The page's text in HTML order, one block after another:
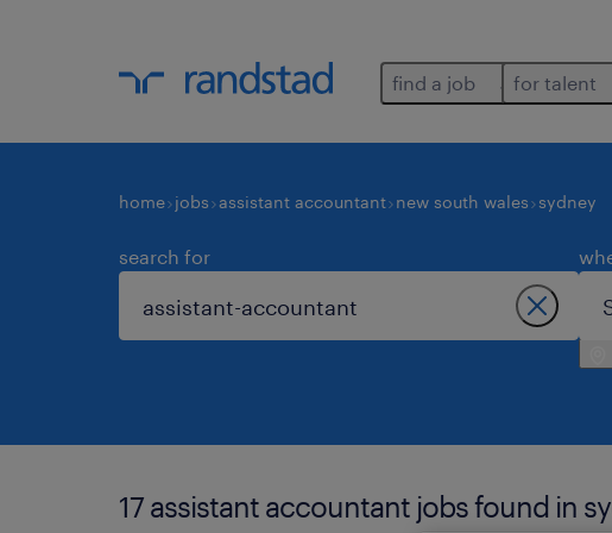
find a job for talent
home jobs assistant accountant new south wales sydney
search for
17 assistant accountant jobs found in